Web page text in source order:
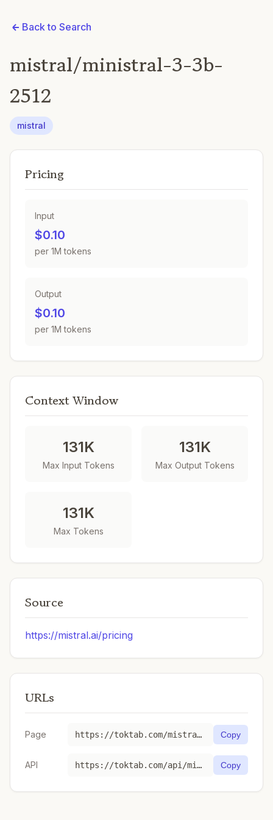
Back to Search
mistral/ministral-3-3b-
2512
mistral
Pricing
Input
$0.10
per 1M tokens
Output
$0.10
per 1M tokens
Context Window
131K
Max Input Tokens
131K
Max Output Tokens
131K
Max Tokens
Source
https://mistral.ai/pricing
URLs
Page https://toktab.com/mistral-ministral-3-3b-2512/ Copy
API https://toktab.com/api/mistral-ministral-3-3b-2512 Copy